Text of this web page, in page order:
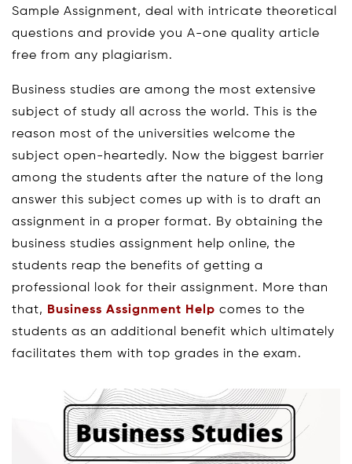
Sample Assignment, deal with intricate theoretical
questions and provide you A-one quality article
free from any plagiarism.
Business studies are among the most extensive
subject of study all across the world. This is the
reason most of the universities welcome the
subject open-heartedly. Now the biggest barrier
among the students after the nature of the long
answer this subject comes up with is to draft an
assignment in a proper format. By obtaining the
business studies assignment help online, the
students reap the benefits of getting a
professional look for their assignment. More than
that,
Business Assignment Help comes to the
students as an additional benefit which ultimately
facilitates them with top grades in the exam.